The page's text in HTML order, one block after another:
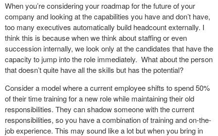
When you’re considering your roadmap for the future of your
company and looking at the capabilities you have and don’t have,
too many executives automatically build headcount externally. I
think this is because when we think about staffing or even
succession internally, we look only at the candidates that have the
capacity to jump into the role immediately. What about the person
that doesn’t quite have all the skills but has the potential?
Consider a model where a current employee shifts to spend 50%
of their time training for a new role while maintaining their old
responsibilities. They can shadow someone with the current
responsibilities, so you have a combination of training and on-the-
job experience. This may sound like a lot but when you bring in